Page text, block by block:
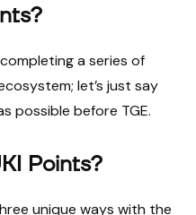
a series of
let’s just say
possible before TGE.
Points?
unique ways with the